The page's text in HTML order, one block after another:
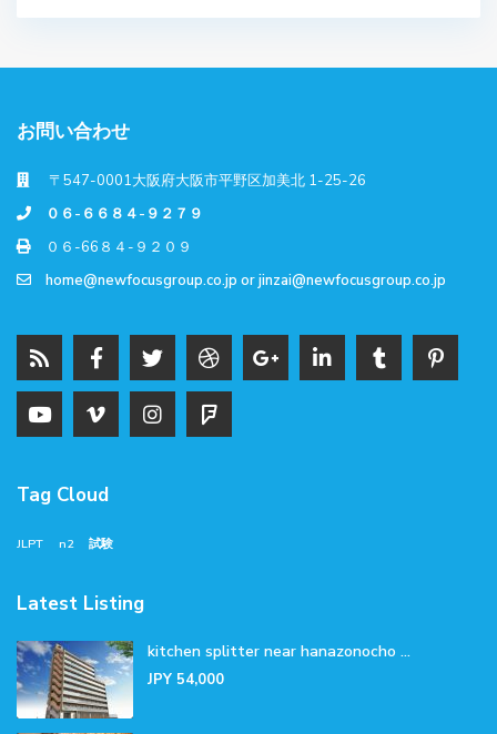
お問い合わせ
〒547-0001大阪府大阪市平野区加美北 1-25-26
０６-６６８４-９２７９
０６-66８４-９２０９
home@newfocusgroup.co.jp orjinzai@newfocusgroup.co.jp
Tag Cloud
JLPT n2 試験
Latest Listing
kitchen splitter near hanazonocho ...
JPY 54,000